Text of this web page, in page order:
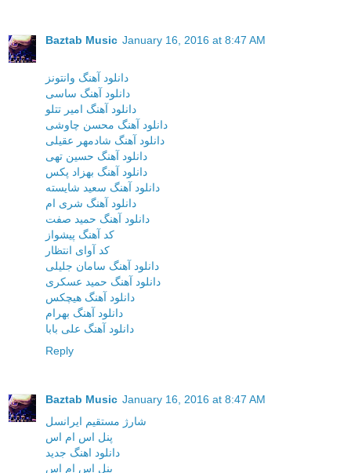
Baztab Music January 16, 2016 at 8:47 AM
دانلود آهنگ وانتونز
دانلود آهنگ ساسی
دانلود آهنگ امیر تتلو
دانلود آهنگ محسن چاوشی
دانلود آهنگ شادمهر عقیلی
دانلود آهنگ حسین تهی
دانلود آهنگ بهزاد پکس
دانلود آهنگ سعید شایسته
دانلود آهنگ شری ام
دانلود آهنگ حمید صفت
کد آهنگ پیشواز
کد آوای انتظار
دانلود آهنگ سامان جلیلی
دانلود آهنگ حمید عسکری
دانلود آهنگ هیچکس
دانلود آهنگ بهرام
دانلود آهنگ علی بابا
Reply
Baztab Music January 16, 2016 at 8:47 AM
شارژ مستقیم ایرانسل
پنل اس ام اس
دانلود اهنگ جدید
پنل اس ام اس